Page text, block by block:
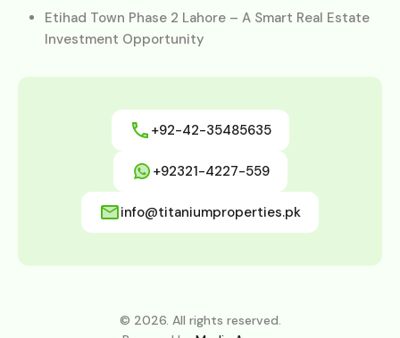
Etihad Town Phase 2 Lahore – A Smart Real Estate
Investment Opportunity
+92-42-35485635
+92321-4227-559
info@titaniumproperties.pk
© 2026. All rights reserved.